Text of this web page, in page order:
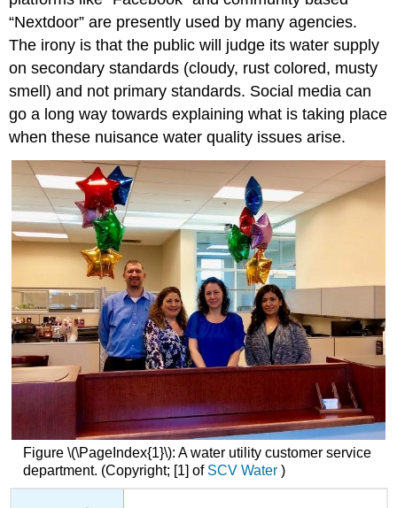
“Nextdoor” are presently used by many agencies.
The irony is that the public will judge its water supply
on secondary standards (cloudy, rust colored, musty
smell) and not primary standards. Social media can
go a long way towards explaining what is taking place
when these nuisance water quality issues arise.
Figure \(\PageIndex{1}\): A water utility customer service
department. (Copyright; [1] of SCV Water)